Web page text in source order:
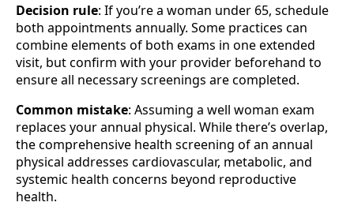
Decision rule: If you’re a woman under 65, schedule
both appointments annually. Some practices can
combine elements of both exams in one extended
visit, but confirm with your provider beforehand to
ensure all necessary screenings are completed.
Common mistake: Assuming a well woman exam
replaces your annual physical. While there’s overlap,
the comprehensive health screening of an annual
physical addresses cardiovascular, metabolic, and
systemic health concerns beyond reproductive
health.